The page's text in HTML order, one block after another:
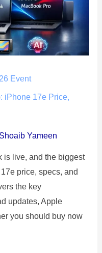
Event
iPhone 17e Price,
Shoaib Yameen
is live, and the biggest
price, specs, and
the key
updates, Apple
you should buy now